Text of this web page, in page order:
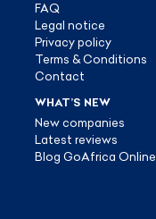
FAQ
Legal notice
Privacy policy
Terms & Conditions
Contact
WHAT’S NEW
New companies
Latest reviews
Blog GoAfrica Online